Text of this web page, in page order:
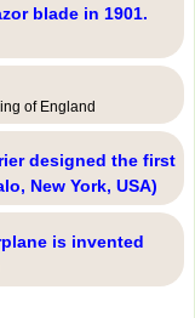
blade in 1901.
of England
designed the first
New York, USA)
is invented